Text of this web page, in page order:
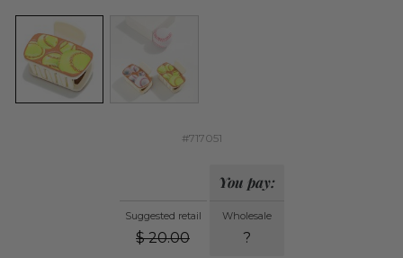
#717051
Suggested retail
$ 20.00
You pay:
Wholesale
?